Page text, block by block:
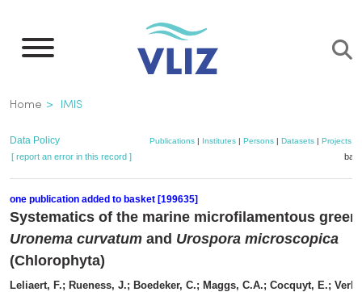
main
Breadcrumb
Home IMIS
Data Policy Publications| Institutes| Persons| Datasets| Projects|
[ report an error in this record ]
one publication added to basket [199635]
Systematics of the marine microfilamentous green
Uronema curvatum and Urospora microscopica
(Chlorophyta)
Leliaert, F.; Rueness, J.; Boedeker, C.; Maggs, C.A.; Cocquyt, E.;